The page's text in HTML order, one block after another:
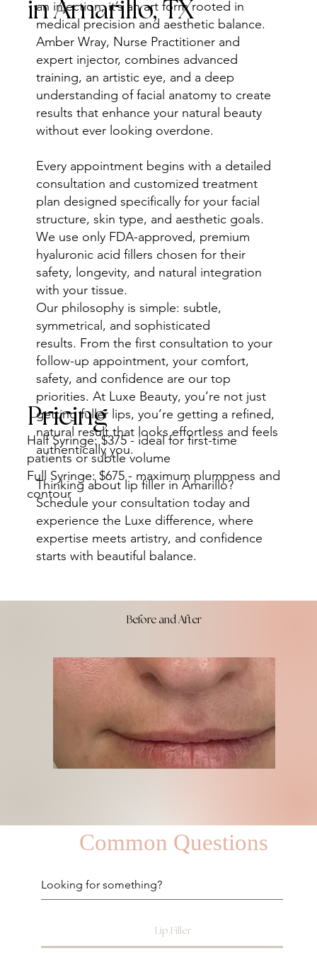
in Amarillo, TX
an injection, it’s an art form rooted in
medical precision and aesthetic balance.
Amber Wray, Nurse Practitioner and
expert injector, combines advanced
training, an artistic eye, and a deep
understanding of facial anatomy to create
results that enhance your natural beauty
without ever looking overdone.
Every appointment begins with a detailed
consultation and customized treatment
plan designed specifically for your facial
structure, skin type, and aesthetic goals.
We use only FDA-approved, premium
hyaluronic acid fillers chosen for their
safety, longevity, and natural integration
with your tissue.
Our philosophy is simple: subtle,
symmetrical, and sophisticated
results. From the first consultation to your
follow-up appointment, your comfort,
safety, and confidence are our top
priorities. At Luxe Beauty, you’re not just
getting fuller lips, you’re getting a refined,
natural result that looks effortless and feels
authentically you.
Thinking about lip filler in Amarillo?
Schedule your consultation today and
experience the Luxe difference, where
expertise meets artistry, and confidence
starts with beautiful balance.
Pricing
Half Syringe: $375 - ideal for first-time
patients or subtle volume
Full Syringe: $675 - maximum plumpness and
contour
Before and After
Common Questions
Lip Filler